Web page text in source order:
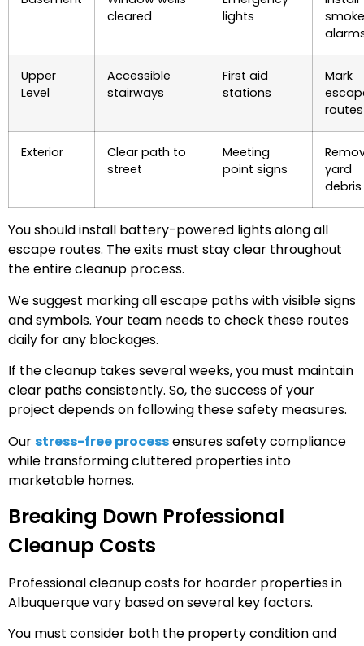
cleared
lights
smoke
Upper
Level
Accessible
stairways
First aid
stations
Mark
routes
Exterior
Clear path to
street
Meeting
point signs
yard
debris
You should install battery-powered lights along all
escape routes. The exits must stay clear throughout
the entire cleanup process.
We suggest marking all escape paths with visible signs
and symbols. Your team needs to check these routes
daily for any blockages.
If the cleanup takes several weeks, you must maintain
clear paths consistently. So, the success of your
project depends on following these safety measures.
Ourstress-free processensures safety compliance
while transforming cluttered properties into
marketable homes.
Breaking Down Professional
Cleanup Costs
Professional cleanup costs for hoarder properties in
Albuquerque vary based on several key factors.
You must consider both the property condition and